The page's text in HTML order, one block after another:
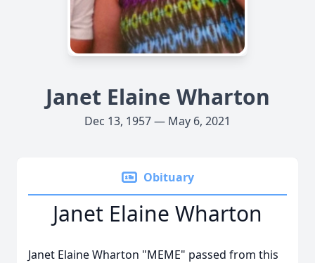
Janet Elaine Wharton
Dec 13, 1957 — May 6, 2021
Obituary
Janet Elaine Wharton
Janet Elaine Wharton "MEME" passed from this